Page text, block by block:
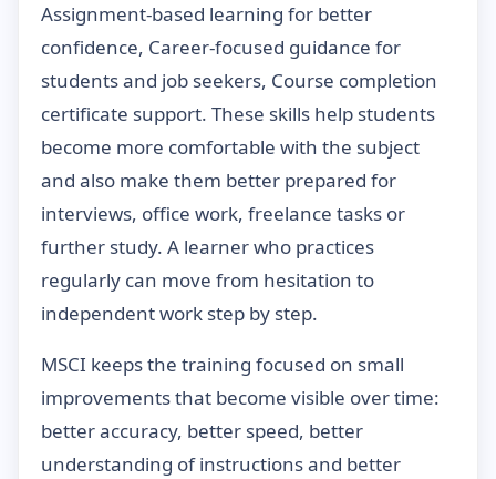
Assignment-based learning for better
confidence, Career-focused guidance for
students and job seekers, Course completion
certificate support. These skills help students
become more comfortable with the subject
and also make them better prepared for
interviews, office work, freelance tasks or
further study. A learner who practices
regularly can move from hesitation to
independent work step by step.
MSCI keeps the training focused on small
improvements that become visible over time:
better accuracy, better speed, better
understanding of instructions and better